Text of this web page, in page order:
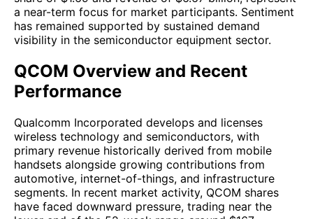
a near-term focus for market participants. Sentiment
has remained supported by sustained demand
visibility in the semiconductor equipment sector.
QCOM Overview and Recent
Performance
Qualcomm Incorporated develops and licenses
wireless technology and semiconductors, with
primary revenue historically derived from mobile
handsets alongside growing contributions from
automotive, internet-of-things, and infrastructure
segments. In recent market activity, QCOM shares
have faced downward pressure, trading near the